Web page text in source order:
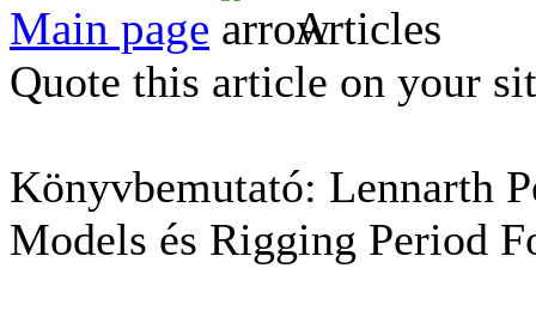
Main page Articles
Quote this article on your
Könyvbemutató: Lennarth
Models és Rigging Period